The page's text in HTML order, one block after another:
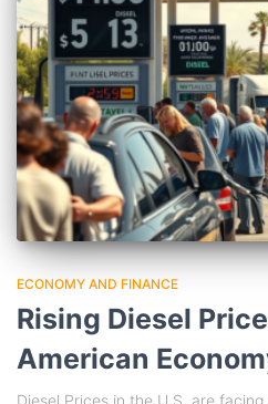
ECONOMY AND FINANCE
Rising Diesel
American
Diesel Prices in the U.S. are